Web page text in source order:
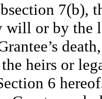
7(b),
will or by the
heirs or
6